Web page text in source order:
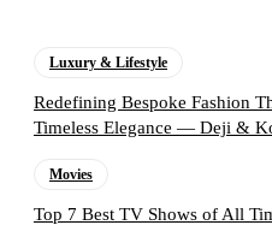
Luxury & Lifestyle
Redefining Bespoke Fashion
Timeless Elegance — Deji &
Movies
Top 7 Best TV Shows of All